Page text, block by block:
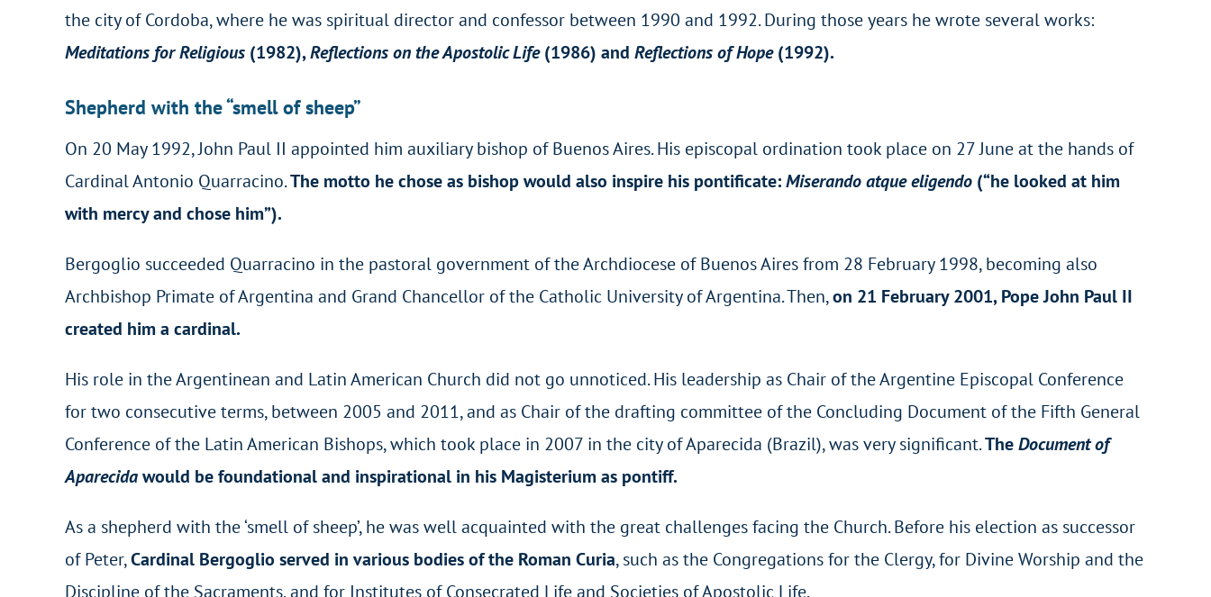
the city of Cordoba, where he was spiritual director and confessor between 1990 and 1992. During those years he wrote several works:
Meditations for Religious (1982),Reflections on the Apostolic Life(1986) and Reflections of Hope(1992).
Shepherd with the “smell of sheep”
On 20 May 1992, John Paul II appointed him auxiliary bishop of Buenos Aires. His episcopal ordination took place on 27 June at the hands of
Cardinal Antonio Quarracino.The motto he chose as bishop would also inspire his pontificate:Miserando atque eligendo (“he looked at him
with mercy and chose him”).
Bergoglio succeeded Quarracino in the pastoral government of the Archdiocese of Buenos Aires from 28 February 1998, becoming also
Archbishop Primate of Argentina and Grand Chancellor of the Catholic University of Argentina. Then,on 21 February 2001, Pope John Paul II
created him a cardinal.
His role in the Argentinean and Latin American Church did not go unnoticed. His leadership as Chair of the Argentine Episcopal Conference
for two consecutive terms, between 2005 and 2011, and as Chair of the drafting committee of the Concluding Document of the Fifth General
Conference of the Latin American Bishops, which took place in 2007 in the city of Aparecida (Brazil), was very significant.TheDocument of
Aparecidawould be foundational and inspirational in his Magisterium as pontiff.
As a shepherd with the ‘smell of sheep’, he was well acquainted with the great challenges facing the Church. Before his election as successor
of Peter,Cardinal Bergoglio served in various bodies of the Roman Curia, such as the Congregations for the Clergy, for Divine Worship and the
Discipline of the Sacraments, and for Institutes of Consecrated Life and Societies of Apostolic Life.